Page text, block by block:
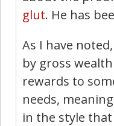
glut. He has
As I have
by gross wealth
rewards to
needs,
in the style